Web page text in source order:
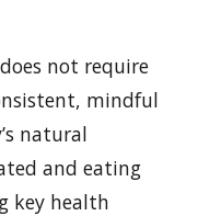
not require
mindful
natural
and eating
key health